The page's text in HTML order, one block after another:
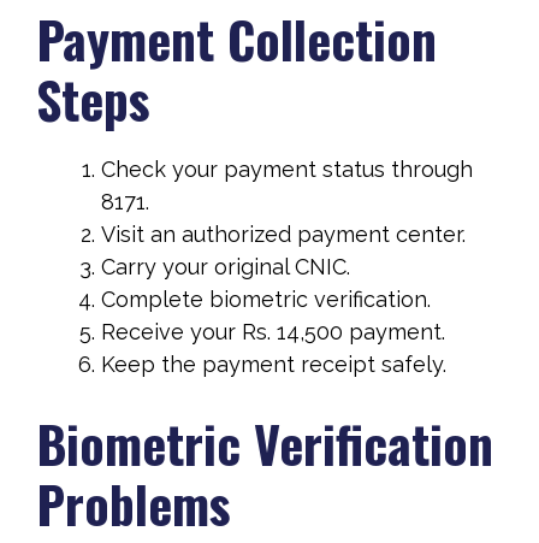
Payment Collection
Steps
Check your payment status through
8171.
Visit an authorized payment center.
Carry your original CNIC.
Complete biometric verification.
Receive your Rs. 14,500 payment.
Keep the payment receipt safely.
Biometric Verification
Problems